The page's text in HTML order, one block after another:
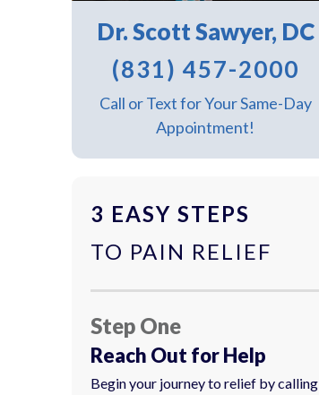
Dr. Scott Sawyer, DC
(831) 457-2000
Call or Text for Your Same-Day
Appointment!
3 EASY STEPS
TO PAIN RELIEF
Step One
Reach Out for Help
Begin your journey to relief by calling